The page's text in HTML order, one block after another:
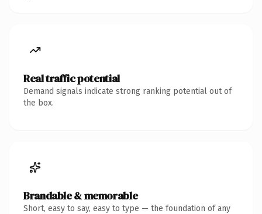
Real traffic potential
Demand signals indicate strong ranking potential out of
the box.
Brandable & memorable
Short, easy to say, easy to type — the foundation of any